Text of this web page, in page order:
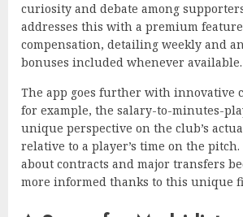
curiosity and debate among
addresses this with a premium
compensation, detailing weekly and
bonuses included whenever available.
The app goes further with innovative
for example, the salary-to-minutes-
unique perspective on the club’s
relative to a player’s time on the pitch.
about contracts and major transfers
more informed thanks to this unique